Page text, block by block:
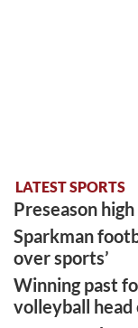
LATEST SPORTS
Preseason
Sparkman
over sports’
Winning past
volleyball head